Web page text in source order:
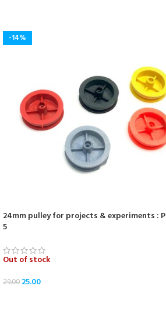
-14%
24mm pulley for projects & experiments :
5
Out of stock
29.00 25.00